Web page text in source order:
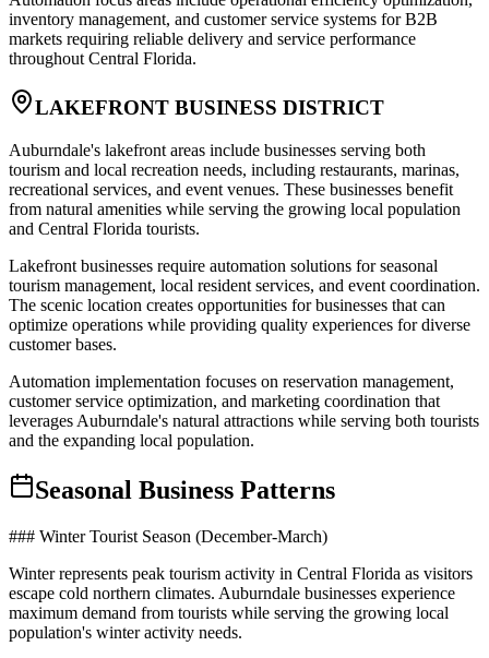
inventory management, and customer service systems for B2B
markets requiring reliable delivery and service performance
throughout Central Florida.
LAKEFRONT BUSINESS DISTRICT
Auburndale's lakefront areas include businesses serving both
tourism and local recreation needs, including restaurants, marinas,
recreational services, and event venues. These businesses benefit
from natural amenities while serving the growing local population
and Central Florida tourists.
Lakefront businesses require automation solutions for seasonal
tourism management, local resident services, and event coordination.
The scenic location creates opportunities for businesses that can
optimize operations while providing quality experiences for diverse
customer bases.
Automation implementation focuses on reservation management,
customer service optimization, and marketing coordination that
leverages Auburndale's natural attractions while serving both tourists
and the expanding local population.
Seasonal Business Patterns
### Winter Tourist Season (December-March)
Winter represents peak tourism activity in Central Florida as visitors
escape cold northern climates. Auburndale businesses experience
maximum demand from tourists while serving the growing local
population's winter activity needs.